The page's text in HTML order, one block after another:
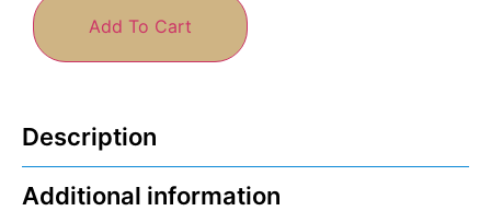
Add To Cart
Description
Additional information